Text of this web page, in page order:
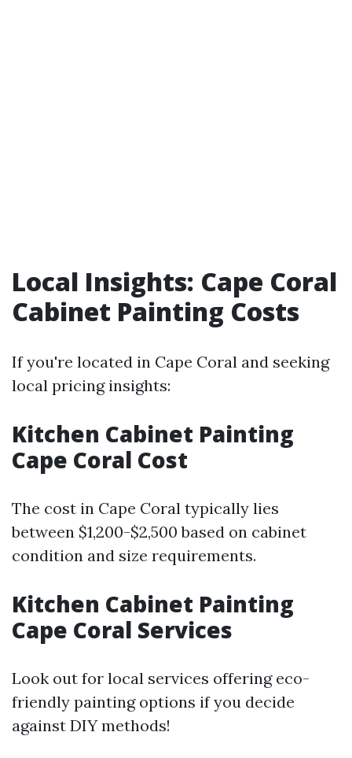
Local Insights: Cape Coral
Cabinet Painting Costs
If you're located in Cape Coral and seeking
local pricing insights:
Kitchen Cabinet Painting
Cape Coral Cost
The cost in Cape Coral typically lies
between $1,200-$2,500 based on cabinet
condition and size requirements.
Kitchen Cabinet Painting
Cape Coral Services
Look out for local services offering eco-
friendly painting options if you decide
against DIY methods!